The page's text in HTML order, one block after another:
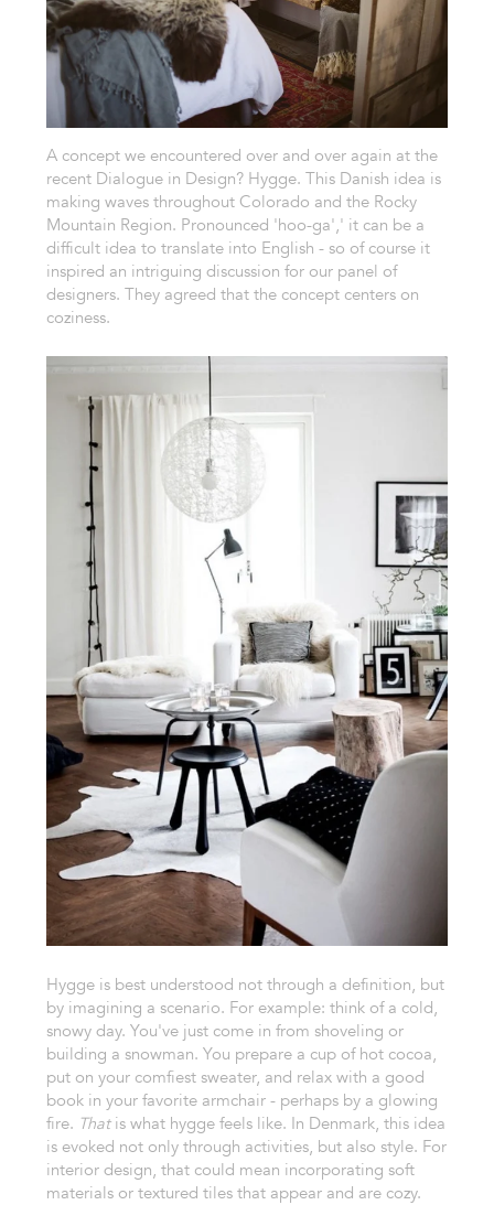
A concept we encountered over and over again at the
recent Dialogue in Design? Hygge. This Danish idea is
making waves throughout Colorado and the Rocky
Mountain Region. Pronounced 'hoo-ga',' it can be a
difficult idea to translate into English - so of course it
inspired an intriguing discussion for our panel of
designers. They agreed that the concept centers on
coziness.
Hygge is best understood not through a definition, but
by imagining a scenario. For example: think of a cold,
snowy day. You've just come in from shoveling or
building a snowman. You prepare a cup of hot cocoa,
put on your comfiest sweater, and relax with a good
book in your favorite armchair - perhaps by a glowing
fire. That is what hygge feels like. In Denmark, this idea
is evoked not only through activities, but also style. For
interior design, that could mean incorporating soft
materials or textured tiles that appear and are cozy.